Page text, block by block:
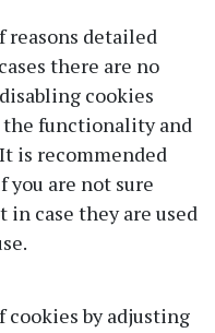
reasons detailed
there are no
cookies
functionality and
is recommended
you are not sure
case they are used
cookies by adjusting